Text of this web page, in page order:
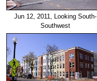
Jun 12, 2011, Looking South-
Southwest